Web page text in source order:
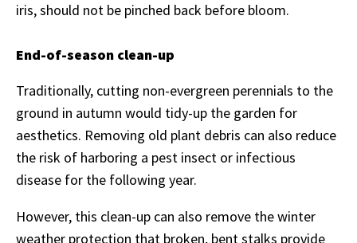
iris, should not be pinched back before bloom.
End-of-season clean-up
Traditionally, cutting non-evergreen perennials to the
ground in autumn would tidy-up the garden for
aesthetics. Removing old plant debris can also reduce
the risk of harboring a pest insect or infectious
disease for the following year.
However, this clean-up can also remove the winter
weather protection that broken, bent stalks provide